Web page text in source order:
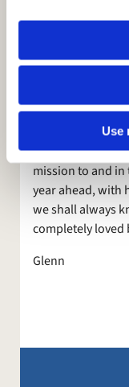
Use
that pro cess of
God wants us to
we are, in our
both as
Church does
us? What is his
mission to and
year ahead, with
we shall always
completely loved
Glenn